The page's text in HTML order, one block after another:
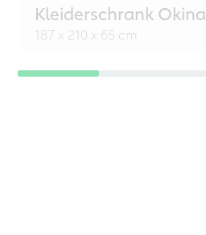
Kleiderschrank Okina
187 x 210 x 65 cm